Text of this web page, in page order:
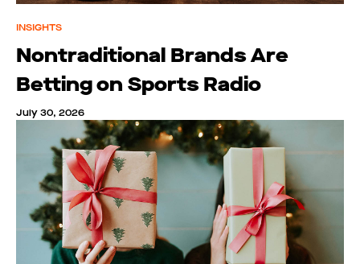
INSIGHTS
Nontraditional Brands Are
Betting on Sports Radio
July 30, 2026